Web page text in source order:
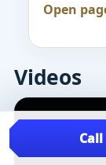
Open
Videos
Call